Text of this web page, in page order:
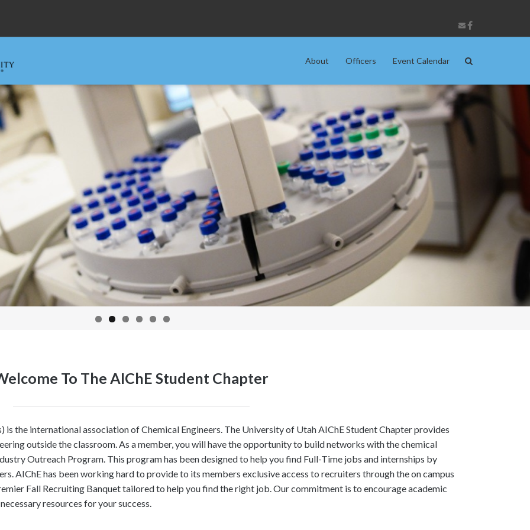
About
Officers Event Calendar
To The AIChE Student Chapter
is the international association of Chemical Engineers. The University of Utah AIChE Student Chapter provides
outside the classroom. As a member, you will have the opportunity to build networks with the chemical
Outreach Program. This program has been designed to help you find Full-Time jobs and internships by
AIChE has been working hard to provide to its members exclusive access to recruiters through the on campus
Fall Recruiting Banquet tailored to help you find the right job. Our commitment is to encourage academic
resources for your success.